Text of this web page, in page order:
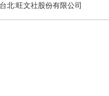
北:旺文社股份有限公司